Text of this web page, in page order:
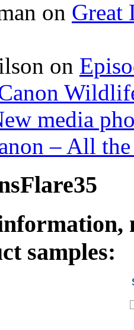
on Great
on
media
– All
samples: